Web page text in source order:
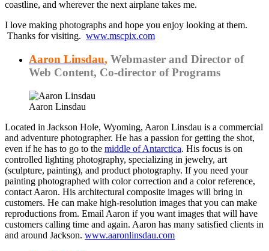
coastline, and wherever the next airplane takes me.
I love making photographs and hope you enjoy looking at them.
Thanks for visiting. www.mscpix.com
Aaron Linsdau, Webmaster and Director of
Web Content, Co-director of Programs
Aaron Linsdau
Located in Jackson Hole, Wyoming, Aaron Linsdau is a commercial
and adventure photographer. He has a passion for getting the shot,
even if he has to go to the middle of Antarctica. His focus is on
controlled lighting photography, specializing in jewelry, art
(sculpture, painting), and product photography. If you need your
painting photographed with color correction and a color reference,
contact Aaron. His architectural composite images will bring in
customers. He can make high-resolution images that you can make
reproductions from. Email Aaron if you want images that will have
customers calling time and again. Aaron has many satisfied clients in
and around Jackson. www.aaronlinsdau.com